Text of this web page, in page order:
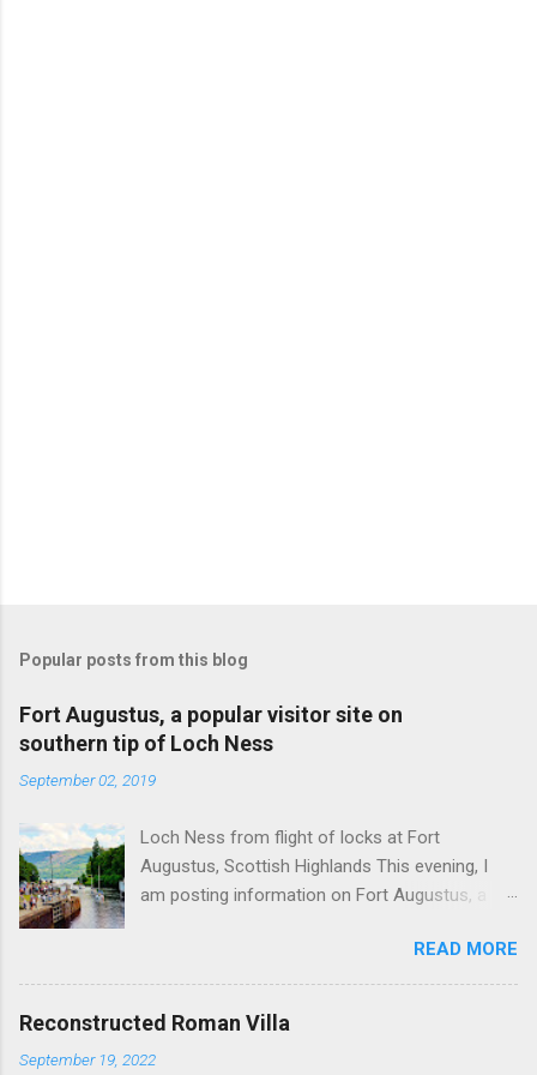
Popular posts from this blog
Fort Augustus, a popular visitor site on
southern tip of Loch Ness
September 02, 2019
Loch Ness from flight of locks at Fort
Augustus, Scottish Highlands This evening, I
am posting information on Fort Augustus, a
Ness in the Scottish Highlands. Summary
information on Fort Augustus as follows:-
Population about 650 persons. Distance, about
Inverness entailing journey times of 3.5 hours
READ MORE
Reconstructed Roman Villa
September 19, 2022